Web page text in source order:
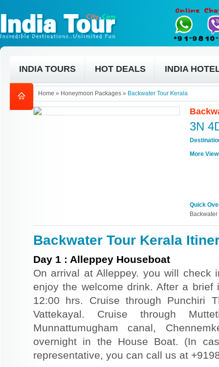
INDIA TOURS HOT DEALS INDIA
Home » Honeymoon Packages » Backwater Tour Kerala
3N
More
Quick
Backwater Tour Kerala
Day 1 : Alleppey Houseboat
On arrival at Alleppey. you will check
enjoy the welcome drink. After a
12:00 hrs. Cruise through Punchiri
Vattekayal. Cruise through
Munnattumugham canal,
overnight in the House Boat. (In
representative, you can call us at